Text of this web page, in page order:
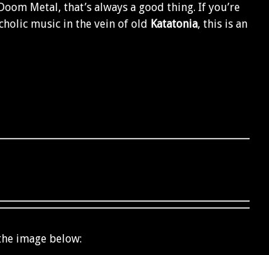
Metal, that’s always a good thing. If you’re
music in the vein of old Katatonia, this is an
image below: